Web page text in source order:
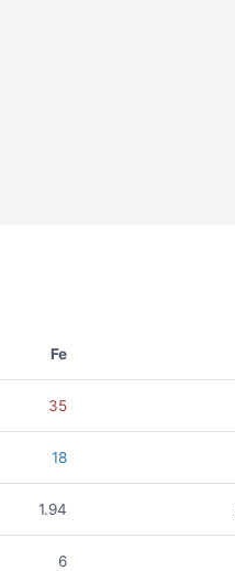
Fe
35
18
1.94
6